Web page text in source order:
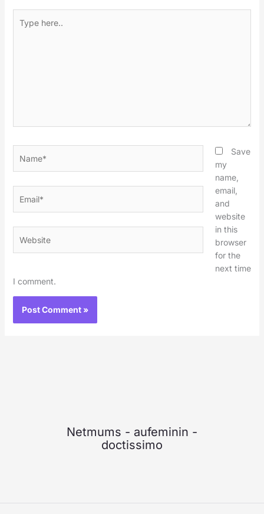
here..
Save
my
name,
email,
and
website
in this
browser
for the
next time
I comment.
Netmums - aufeminin -
doctissimo